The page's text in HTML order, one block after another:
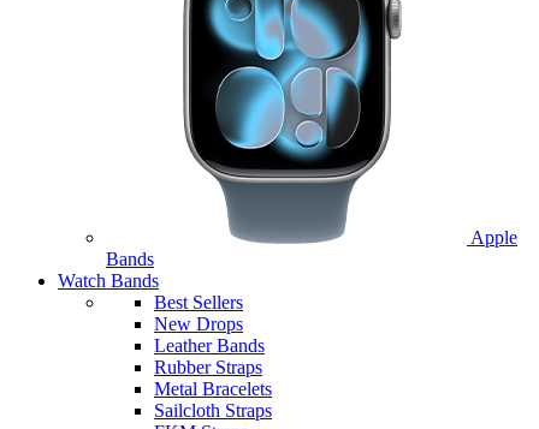
Apple
Bands
Watch Bands
Best Sellers
New Drops
Leather Bands
Rubber Straps
Metal Bracelets
Sailcloth Straps